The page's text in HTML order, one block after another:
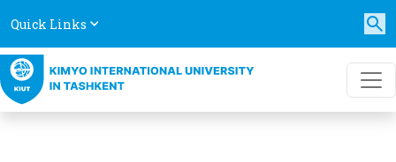
Quick Links